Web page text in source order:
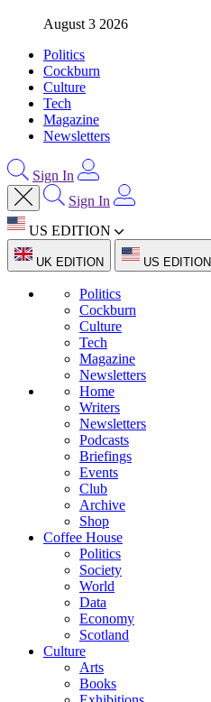
August 3 2026
Politics
Cockburn
Culture
Tech
Magazine
Newsletters
Sign In
Sign In
US EDITION
UK EDITION US EDITION
Politics
Cockburn
Culture
Tech
Magazine
Newsletters
Home
Writers
Newsletters
Podcasts
Briefings
Events
Club
Archive
Shop
Coffee House
Politics
Society
World
Data
Economy
Scotland
Culture
Arts
Books